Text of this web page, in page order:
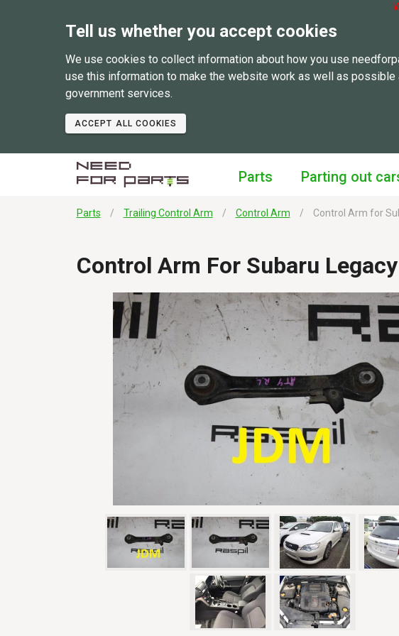
Tell us whether you accept cookies
We use cookies to collect information about how you use
use this information to make the website work as well as possible
government services.
ACCEPT ALL COOKIES
Parts Parting out
Parts Trailing Control Arm Control Arm Control Arm for
Control Arm For Subaru